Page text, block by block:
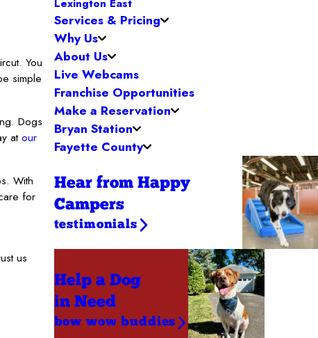
You
simple
Dogs
atour
With
for
us
Services & Pricing
Why Us
About Us
Live Webcams
Franchise Opportunities
Make a Reservation
Bryan Station
Fayette County
Hear from Happy
Campers
testimonials
Help a Dog
in Need
bow wow buddies